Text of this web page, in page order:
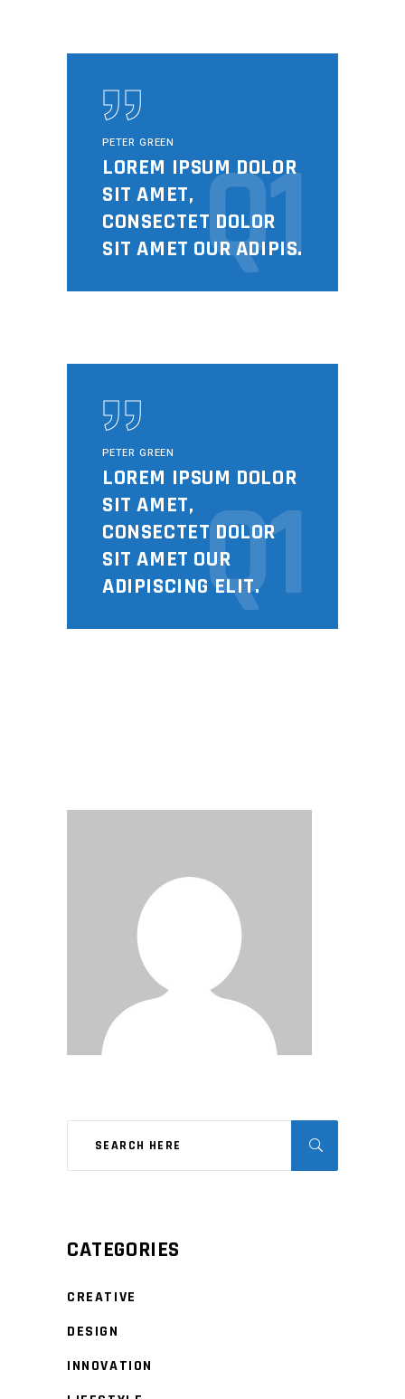
PETER GREEN
LOREM IPSUM DOLOR
SIT AMET,
CONSECTET DOLOR
SIT AMET OUR ADIPIS.
Q1
PETER GREEN
LOREM IPSUM DOLOR
SIT AMET,
CONSECTET DOLOR
SIT AMET OUR
ADIPISCING ELIT.
Q1
CATEGORIES
CREATIVE
DESIGN
INNOVATION